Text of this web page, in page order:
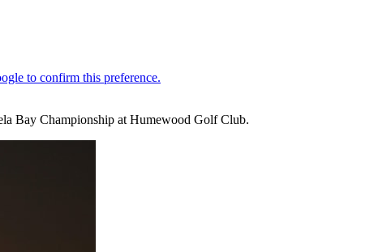
Bay Championship at Humewood Golf Club.